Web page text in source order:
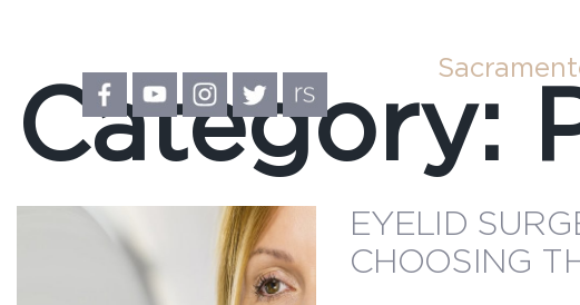
Category:
EYELID
CHOOSING